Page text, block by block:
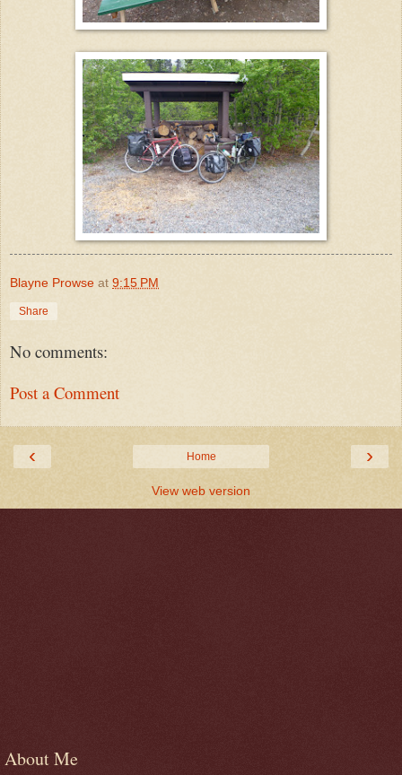
Blayne Prowse at 9:15 PM
Share
No comments:
Post a Comment
‹ ›
Home
View web version
About Me